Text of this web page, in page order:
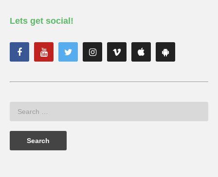
Lets get social!